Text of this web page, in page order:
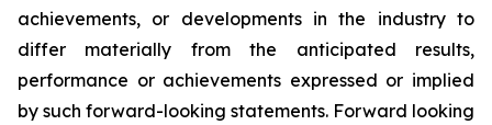
achievements, or developments in the industry to
differ materially from the anticipated results,
performance or achievements expressed or implied
by such forward-looking statements. Forward looking